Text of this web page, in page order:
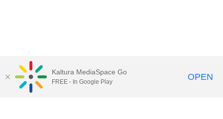
Kaltura MediaSpace Go
FREE - In Google Play OPEN